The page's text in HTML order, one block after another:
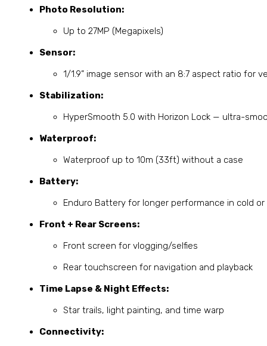
Photo Resolution:
Up to 27MP (Megapixels)
Sensor:
1/1.9” image sensor with an 8:7 aspect ratio for
Stabilization:
HyperSmooth 5.0 with Horizon Lock — ultra-
Waterproof:
Waterproof up to 10m (33ft) without a case
Battery:
Enduro Battery for longer performance in cold
Front + Rear Screens:
Front screen for vlogging/selfies
Rear touchscreen for navigation and playback
Time Lapse & Night Effects:
Star trails, light painting, and time warp
Connectivity: